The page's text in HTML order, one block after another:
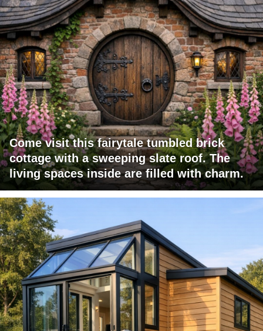
Come visit this fairytale tumbled brick
cottage with a sweeping slate roof. The
living spaces inside are filled with charm.